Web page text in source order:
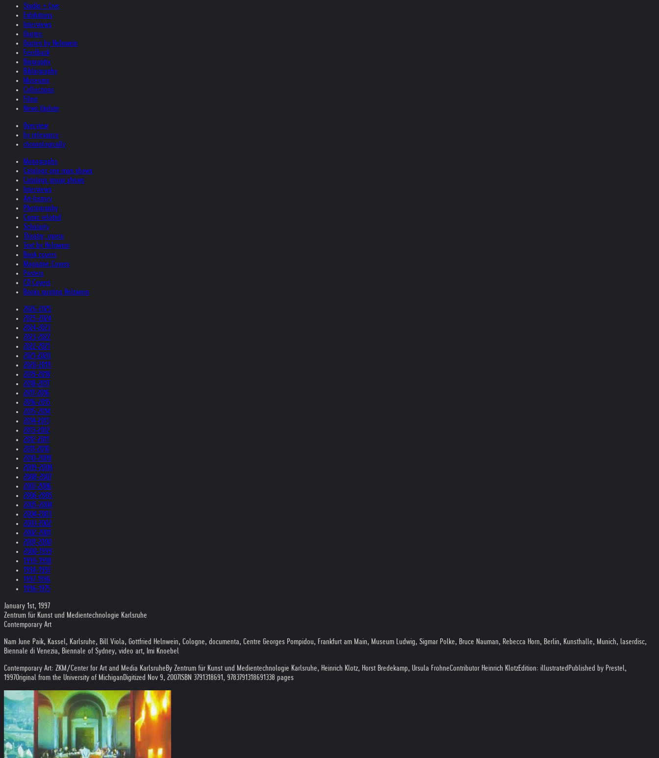
Studio + Live
Exhibitions
Interviews
Quotes
Quotes by Helnwein
Feedback
Biography
Bibliography
Museums
Collections
Films
News Update
Overview
by relevance
chronologically
Monographs
Catalogs one man shows
Catalogs group shows
Interviews
Art-history
Photography
Comic related
Scholarly
Theatre, opera
Text by Helnwein
Book covers
Magazine Covers
Posters
CD Covers
Books quoting Helnwein
2026-2025
2025-2024
2024-2023
2023-2022
2022-2021
2021-2020
2020-2019
2019-2018
2018-2017
2017-2016
2016-2015
2015-2014
2014-2013
2013-2012
2012-2011
2011-2010
2010-2009
2009-2008
2008-2007
2007-2006
2006-2005
2005-2004
2004-2003
2003-2002
2002-2001
2001-2000
2000-1999
1999-1998
1998-1997
1997-1996
1996-1975
January 1st, 1997
Zentrum für Kunst und Medientechnologie Karlsruhe
Contemporary Art
Nam June Paik, Kassel, Karlsruhe, Bill Viola, Gottfried Helnwein, Cologne, documenta, Centre Georges Pompidou, Frankfurt am Main, Museum Ludwig, Sigmar Polke, Bruce Nauman, Rebecca Horn, Berlin, Kunsthalle, Munich, laserdisc,
Biennale di Venezia, Biennale of Sydney, video art, Imi Knoebel
Contemporary Art: ZKM/Center for Art and Media KarlsruheBy Zentrum für Kunst und Medientechnologie Karlsruhe, Heinrich Klotz, Horst Bredekamp, Ursula FrohneContributor Heinrich KlotzEdition: illustrated Published by Prestel,
1997Original from the University of Michigan Digitized Nov 9, 2007ISBN 3791318691, 9783791318691338 pages